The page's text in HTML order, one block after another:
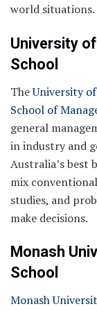
world situations.
University
School
TheUniversity
School of
general
in industry and
Australia’s best
mix
studies, and
make decisions.
Monash
School
Monash